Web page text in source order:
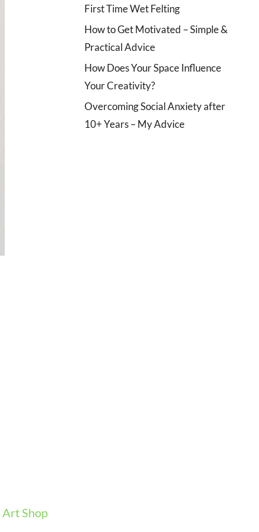
First Time Wet Felting
How to Get Motivated – Simple &
Practical Advice
How Does Your Space Influence
Your Creativity?
Overcoming Social Anxiety after
10+ Years – My Advice
Art Shop